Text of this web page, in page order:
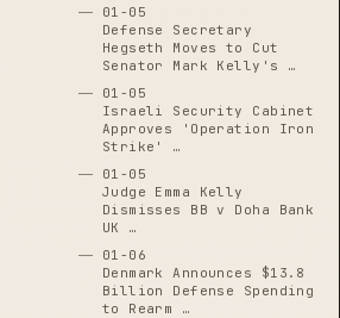
01-05
Defense Secretary
Hegseth Moves to Cut
Senator Mark Kelly's …
01-05
Israeli Security Cabinet
Approves 'Operation Iron
Strike' …
01-05
Judge Emma Kelly
Dismisses BB v Doha Bank
UK …
01-06
Denmark Announces $13.8
Billion Defense Spending
to Rearm …